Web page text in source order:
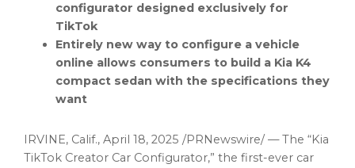
configurator designed exclusively for
TikTok
Entirely new way to configure a vehicle
online allows consumers to build a Kia K4
compact sedan with the specifications they
want
IRVINE, Calif., April 18, 2025 /PRNewswire/ — The “Kia
TikTok Creator Car Configurator,” the first-ever car